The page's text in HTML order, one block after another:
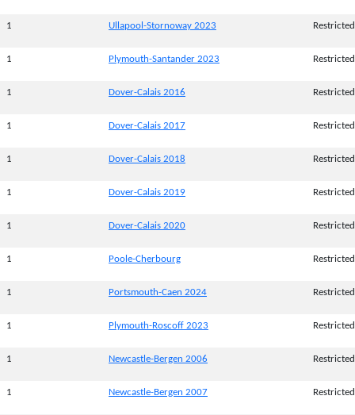
1 Ullapool-Stornoway 2023 Restricted
1 Plymouth-Santander 2023 Restricted
1 Dover-Calais 2016 Restricted
1 Dover-Calais 2017 Restricted
1 Dover-Calais 2018 Restricted
1 Dover-Calais 2019 Restricted
1 Dover-Calais 2020 Restricted
1 Poole-Cherbourg Restricted
1 Portsmouth-Caen 2024 Restricted
1 Plymouth-Roscoff 2023 Restricted
1 Newcastle-Bergen 2006 Restricted
1 Newcastle-Bergen 2007 Restricted